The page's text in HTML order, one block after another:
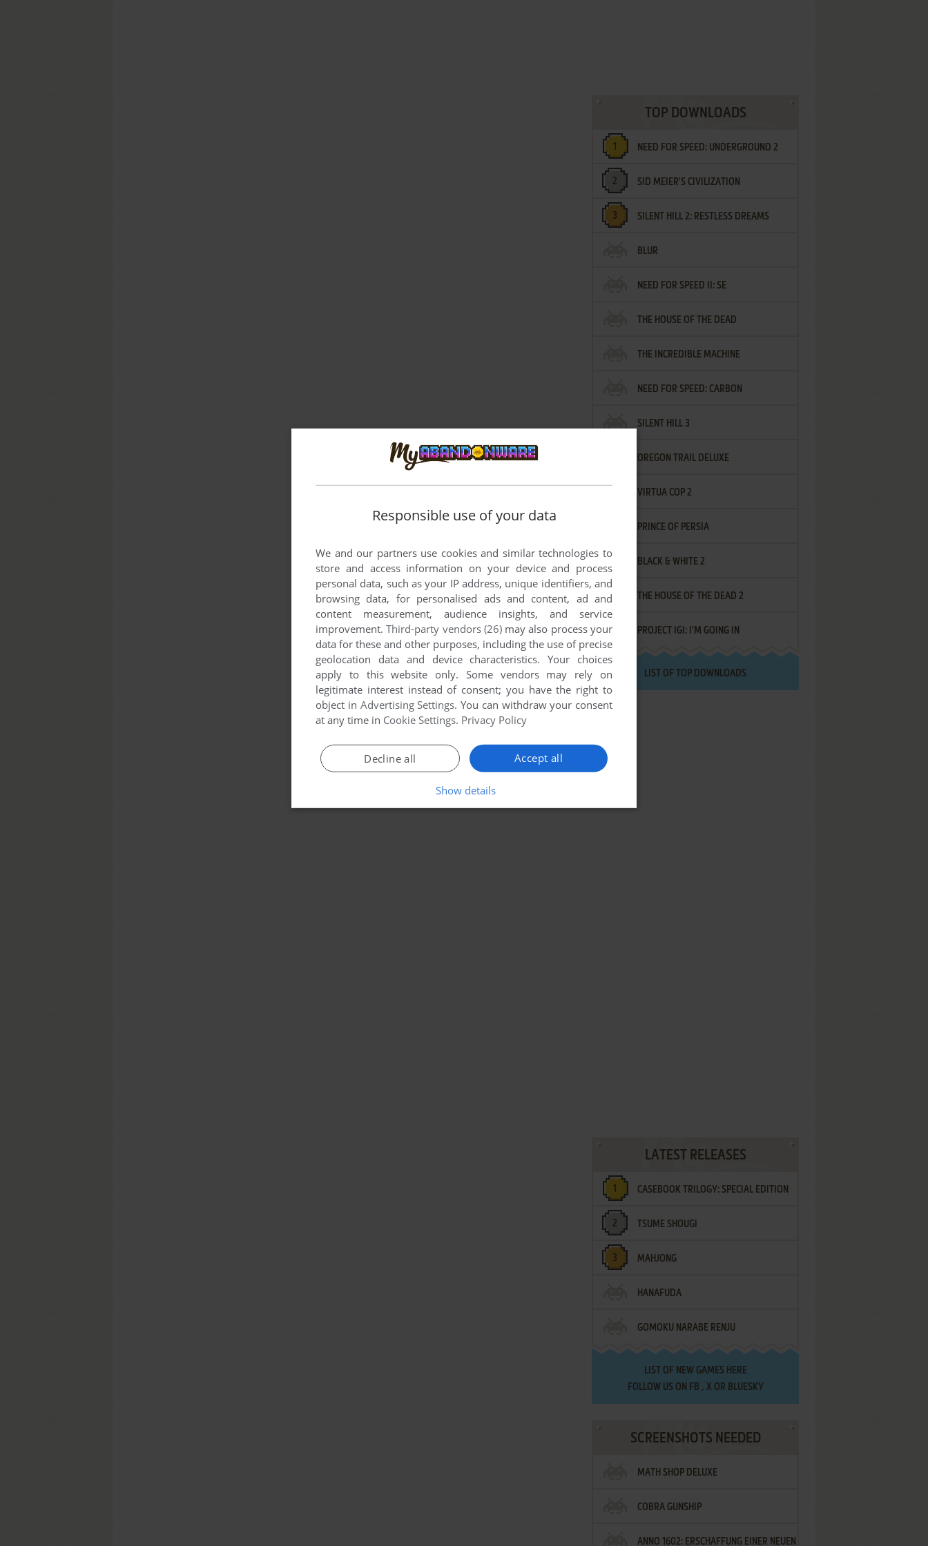
TOP DOWNLOADS
NEED FOR SPEED: UNDERGROUND 2
SID MEIER'S CIVILIZATION
SILENT HILL 2: RESTLESS DREAMS
BLUR
NEED FOR SPEED II: SE
THE HOUSE OF THE DEAD
THE INCREDIBLE MACHINE
NEED FOR SPEED: CARBON
SILENT HILL 3
OREGON TRAIL DELUXE
VIRTUA COP 2
PRINCE OF PERSIA
BLACK & WHITE 2
THE HOUSE OF THE DEAD 2
PROJECT IGI: I'M GOING IN
LIST OF TOP DOWNLOADS
LATEST RELEASES
CASEBOOK TRILOGY: SPECIAL EDITION
TSUME SHOUGI
MAHJONG
HANAFUDA
GOMOKU NARABE RENJU
LIST OF NEW GAMES HERE
FOLLOW US ON FB , XOR BLUESKY
SCREENSHOTS NEEDED
MATH SHOP DELUXE
COBRA GUNSHIP
ANNO 1602: ERSCHAFFUNG EINER NEUEN
Responsible use of your data
We and our partners use cookies and similar technologies to
store and access information on your device and process
personal data, such as your IP address, unique identifiers, and
browsing data, for personalised ads and content, ad and
content measurement, audience insights, and service
improvement.Third-party vendors (26)may also process your
data for these and other purposes, including the use of precise
geolocation data and device characteristics. Your choices
apply to this website only. Some vendors may rely on
legitimate interest instead of consent; you have the right to
object in Advertising Settings. You can withdraw your consent
at any time in Cookie Settings. Privacy Policy
Accept all
Decline all
Show details